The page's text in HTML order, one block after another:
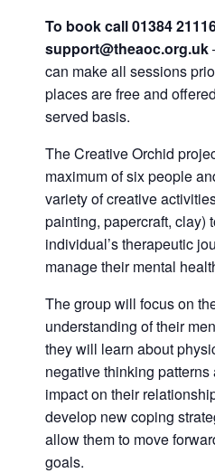
To book call 01384
support@theaoc.org.uk
can make all sessions
places are free and
served basis.
The Creative Orchid
maximum of six people
variety of creative
painting, papercraft, clay)
individual’s therapeutic
manage their mental
The group will focus on
understanding of their
they will learn about
negative thinking
impact on their
develop new coping
allow them to move
goals.